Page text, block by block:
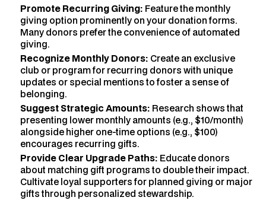
Promote Recurring Giving: Feature the monthly
giving option prominently on your donation forms.
Many donors prefer the convenience of automated
giving.
Recognize Monthly Donors: Create an exclusive
club or program for recurring donors with unique
updates or special mentions to foster a sense of
belonging.
Suggest Strategic Amounts: Research shows that
presenting lower monthly amounts (e.g., $10/month)
alongside higher one-time options (e.g., $100)
encourages recurring gifts.
Provide Clear Upgrade Paths: Educate donors
about matching gift programs to double their impact.
Cultivate loyal supporters for planned giving or major
gifts through personalized stewardship.